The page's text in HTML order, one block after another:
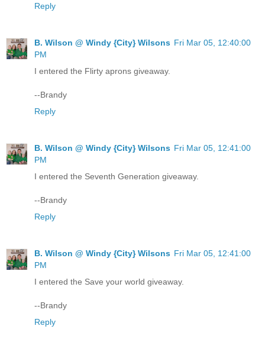
Reply
B. Wilson @ Windy {City} Wilsons Fri Mar 05, 12:40:00
PM
I entered the Flirty aprons giveaway.
--Brandy
Reply
B. Wilson @ Windy {City} Wilsons Fri Mar 05, 12:41:00
PM
I entered the Seventh Generation giveaway.
--Brandy
Reply
B. Wilson @ Windy {City} Wilsons Fri Mar 05, 12:41:00
PM
I entered the Save your world giveaway.
--Brandy
Reply